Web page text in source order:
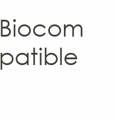
Biocom
patible